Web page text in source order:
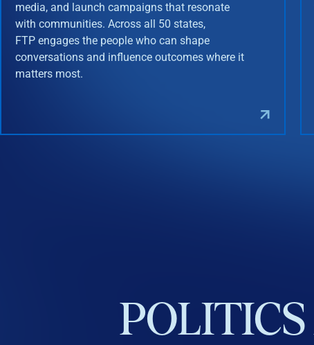
media, and launch campaigns that resonate
with communities. Across all 50 states,
FTP engages the people who can shape
conversations and influence outcomes where it
matters most.
POLITICS